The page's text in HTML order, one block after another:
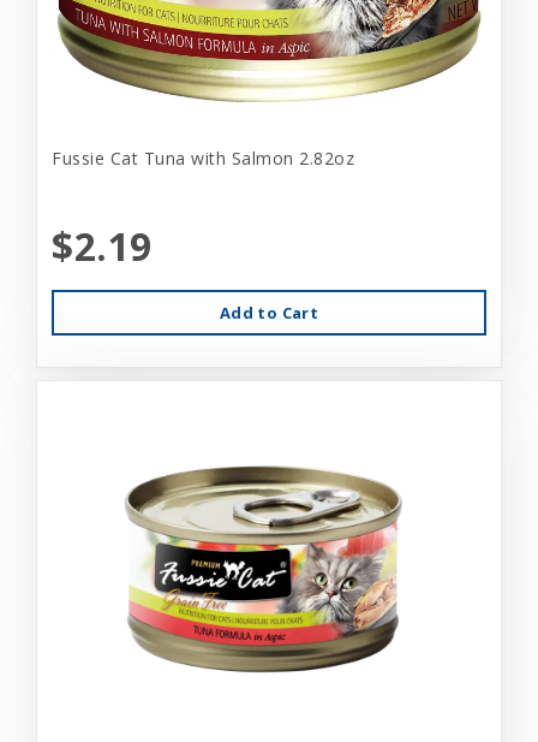
Fussie Cat Tuna with Salmon 2.82oz
$2.19
Add to Cart